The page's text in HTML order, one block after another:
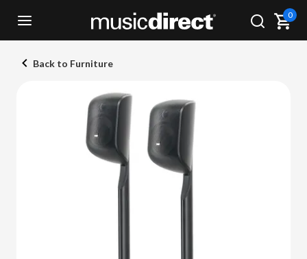
0
Back to Furniture